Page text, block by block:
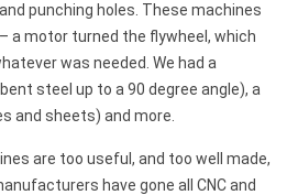
punching holes. These machines
a motor turned the flywheel, which
was needed. We had a
steel up to a 90 degree angle), a
and sheets) and more.
are too useful, and too well made,
have gone all CNC and